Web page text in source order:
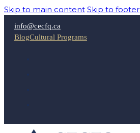
Skip to main content Skip to footer
info@cecfq.ca
BlogCultural Programs